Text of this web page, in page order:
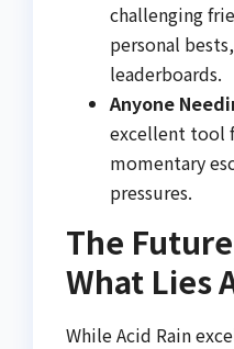
challenging
personal
leaderboards.
Anyone
excellent tool
momentary
pressures.
The
What Lies
While Acid Rain